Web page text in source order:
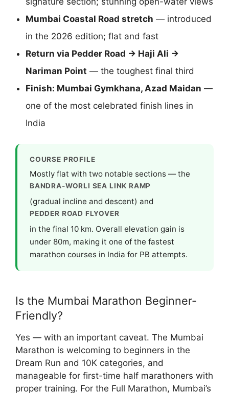
Mumbai Coastal Road stretch — introduced
in the 2026 edition; flat and fast
Return via Pedder Road → Haji Ali →
Nariman Point — the toughest final third
Finish: Mumbai Gymkhana, Azad Maidan —
one of the most celebrated finish lines in
India
COURSE PROFILE
Mostly flat with two notable sections — the
BANDRA-WORLI SEA LINK RAMP
(gradual incline and descent) and
PEDDER ROAD FLYOVER
in the final 10 km. Overall elevation gain is
under 80m, making it one of the fastest
marathon courses in India for PB attempts.
Is the Mumbai Marathon Beginner-
Friendly?
Yes — with an important caveat. The Mumbai
Marathon is welcoming to beginners in the
Dream Run and 10K categories, and
manageable for first-time half marathoners with
proper training. For the Full Marathon, Mumbai’s